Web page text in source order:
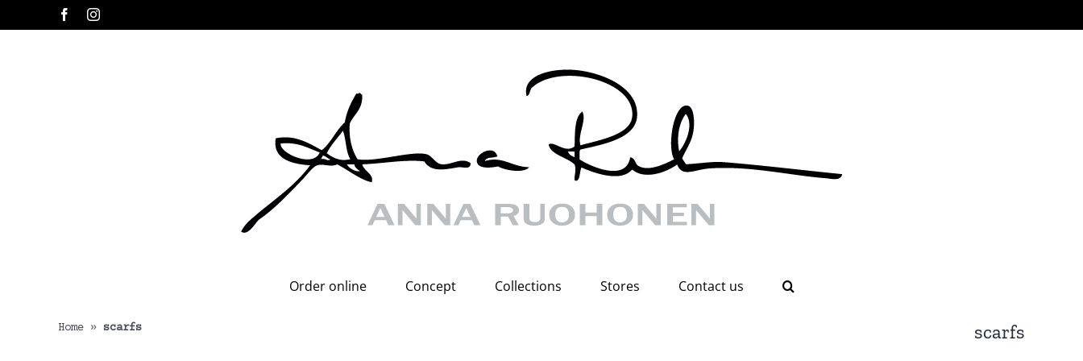
to
FacebookInstagram
Order online Concept Collections Stores Contact us
scarfs
Home » scarfs